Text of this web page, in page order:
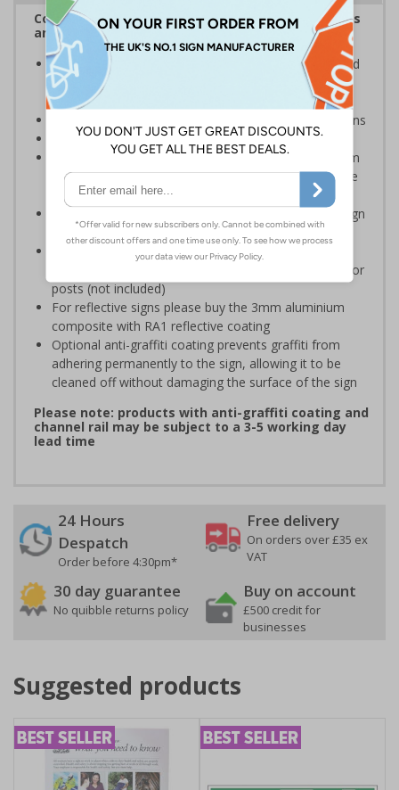
Complies with the Health and Safety (Safety Signs
and Signals) Regulations 1996
Inform staff and visitors of clear routes to refuge and
assembly points in the event of a fire or other
emergency
Clear and easy to understand with concise instructions
Conforms to EN ISO 7010:2020
Highly durable – choose from robust 3mm aluminium
composite, durable rigid plastic or great value flexible
self-adhesive vinyl
Easy to apply – rigid plastic and self adhesive vinyl sign
types come with their own adhesive
3mm aluminium composite supplied as a sign only
option for wall mounting or a sign with channel rail for
posts (not included)
For reflective signs please buy the 3mm aluminium
composite with RA1 reflective coating
Optional anti-graffiti coating prevents graffiti from
adhering permanently to the sign, allowing it to be
cleaned off without damaging the surface of the sign
Please note: products with anti-graffiti coating and
channel rail may be subject to a 3-5 working day
lead time
24 Hours
Despatch
Order before 4:30pm*
Free delivery
On orders over £35 ex
VAT
30 day guarantee
No quibble returns policy
Buy on account
£500 credit for
businesses
Suggested products